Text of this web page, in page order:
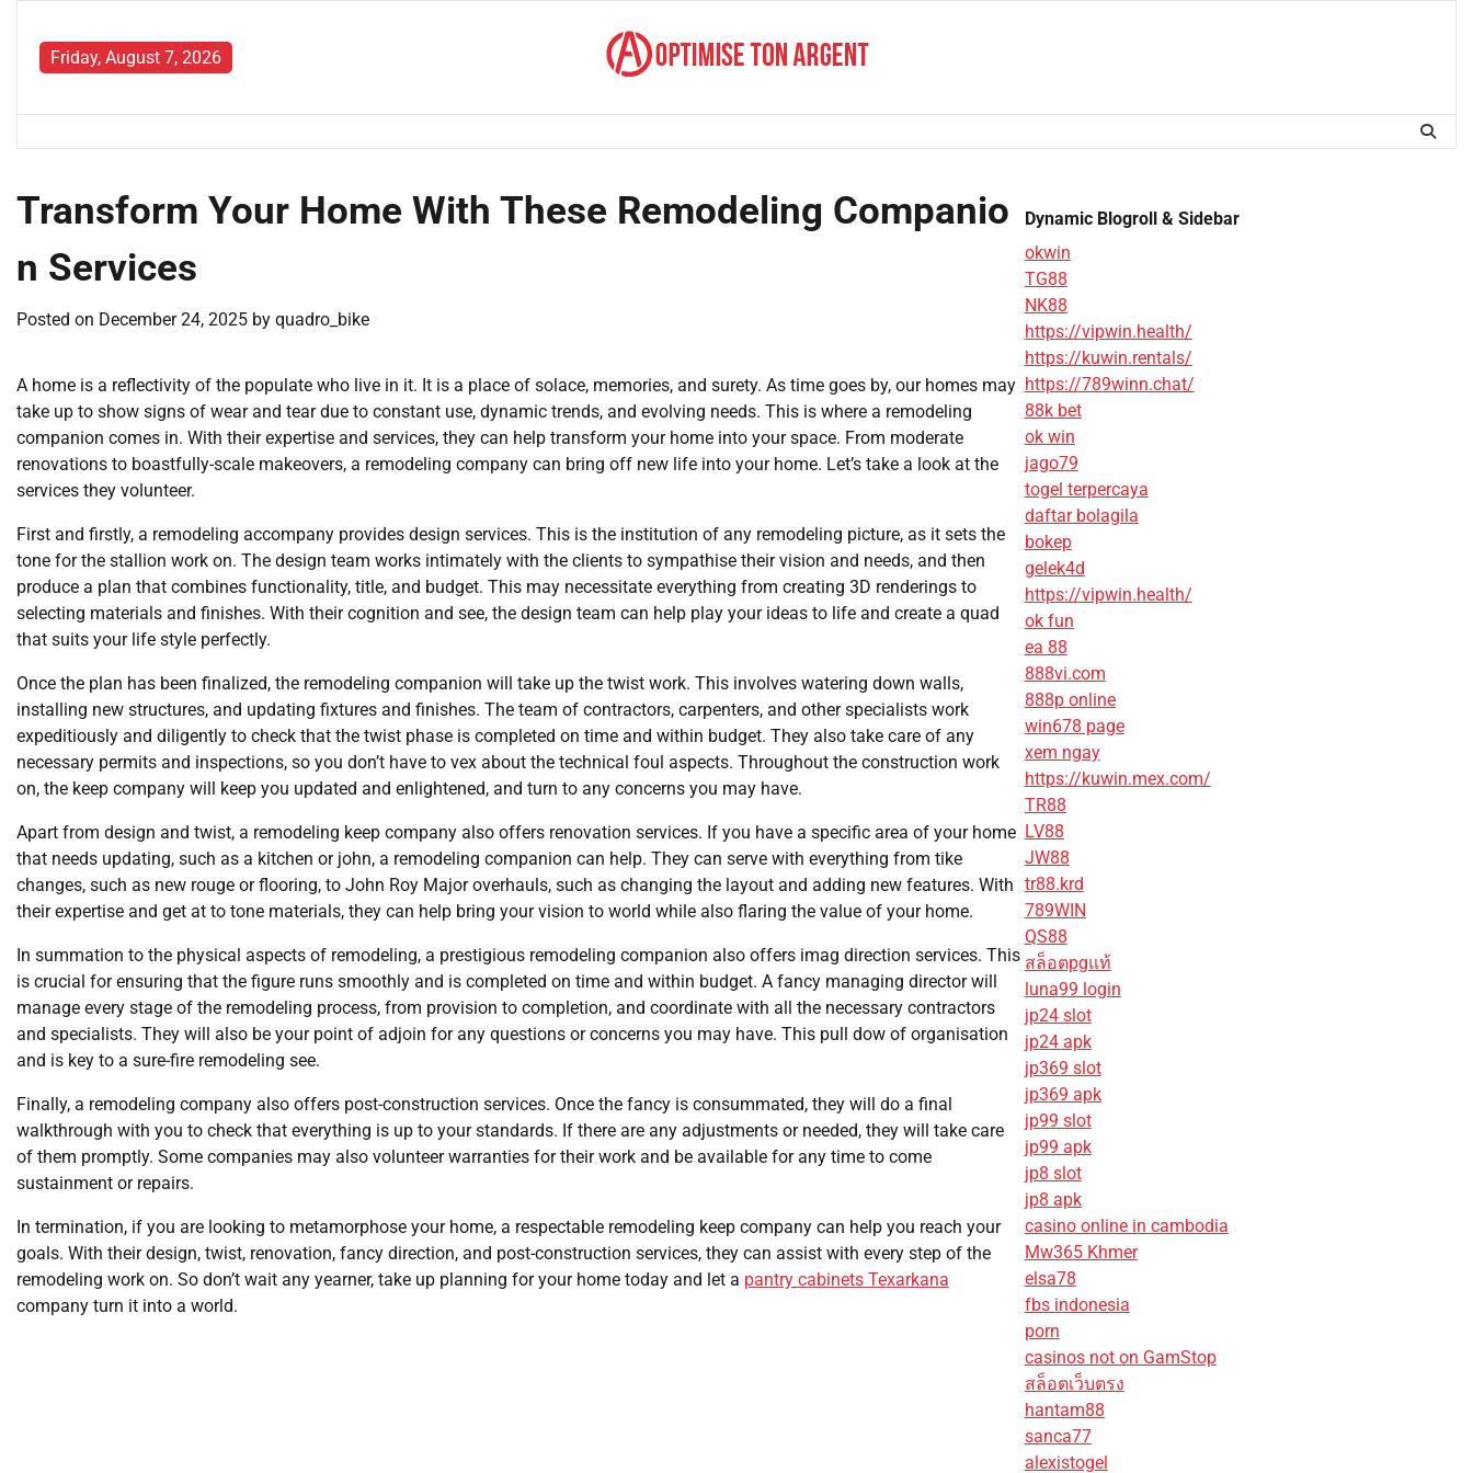
contentFriday, August 7, 2026
Transform Your Home With These Remodeling Companio
n Services
Posted on December 24, 2025 by quadro_bike
A home is a reflectivity of the populate who live in it. It is a place of solace, memories, and surety. As time goes by, our homes may
take up to show signs of wear and tear due to constant use, dynamic trends, and evolving needs. This is where a remodeling
companion comes in. With their expertise and services, they can help transform your home into your space. From moderate
renovations to boastfully-scale makeovers, a remodeling company can bring off new life into your home. Let’s take a look at the
services they volunteer.
First and firstly, a remodeling accompany provides design services. This is the institution of any remodeling picture, as it sets the
tone for the stallion work on. The design team works intimately with the clients to sympathise their vision and needs, and then
produce a plan that combines functionality, title, and budget. This may necessitate everything from creating 3D renderings to
selecting materials and finishes. With their cognition and see, the design team can help play your ideas to life and create a quad
that suits your life style perfectly.
Once the plan has been finalized, the remodeling companion will take up the twist work. This involves watering down walls,
installing new structures, and updating fixtures and finishes. The team of contractors, carpenters, and other specialists work
expeditiously and diligently to check that the twist phase is completed on time and within budget. They also take care of any
necessary permits and inspections, so you don’t have to vex about the technical foul aspects. Throughout the construction work
on, the keep company will keep you updated and enlightened, and turn to any concerns you may have.
Apart from design and twist, a remodeling keep company also offers renovation services. If you have a specific area of your home
that needs updating, such as a kitchen or john, a remodeling companion can help. They can serve with everything from tike
changes, such as new rouge or flooring, to John Roy Major overhauls, such as changing the layout and adding new features. With
their expertise and get at to tone materials, they can help bring your vision to world while also flaring the value of your home.
In summation to the physical aspects of remodeling, a prestigious remodeling companion also offers imag direction services. This
is crucial for ensuring that the figure runs smoothly and is completed on time and within budget. A fancy managing director will
manage every stage of the remodeling process, from provision to completion, and coordinate with all the necessary contractors
and specialists. They will also be your point of adjoin for any questions or concerns you may have. This pull dow of organisation
and is key to a sure-fire remodeling see.
Finally, a remodeling company also offers post-construction services. Once the fancy is consummated, they will do a final
walkthrough with you to check that everything is up to your standards. If there are any adjustments or needed, they will take care
of them promptly. Some companies may also volunteer warranties for their work and be available for any time to come
sustainment or repairs.
In termination, if you are looking to metamorphose your home, a respectable remodeling keep company can help you reach your
goals. With their design, twist, renovation, fancy direction, and post-construction services, they can assist with every step of the
remodeling work on. So don’t wait any yearner, take up planning for your home today and let a pantry cabinets Texarkana
company turn it into a world.
Dynamic Blogroll & Sidebar
okwin
TG88
NK88
https://vipwin.health/
https://kuwin.rentals/
https://789winn.chat/
88k bet
ok win
jago79
togel terpercaya
daftar bolagila
bokep
gelek4d
https://vipwin.health/
ok fun
ea 88
888vi.com
888p online
win678 page
xem ngay
https://kuwin.mex.com/
TR88
LV88
JW88
tr88.krd
789WIN
QS88
สล็อตpgแท้
luna99 login
jp24 slot
jp24 apk
jp369 slot
jp369 apk
jp99 slot
jp99 apk
jp8 slot
jp8 apk
casino online in cambodia
Mw365 Khmer
elsa78
fbs indonesia
porn
casinos not on GamStop
สล็อตเว็บตรง
hantam88
sanca77
alexistogel